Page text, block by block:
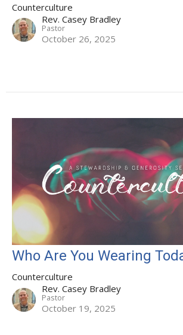
Counterculture
Rev. Casey Bradley
Pastor
October 26, 2025
Who Are You Wearing
Counterculture
Rev. Casey Bradley
Pastor
October 19, 2025